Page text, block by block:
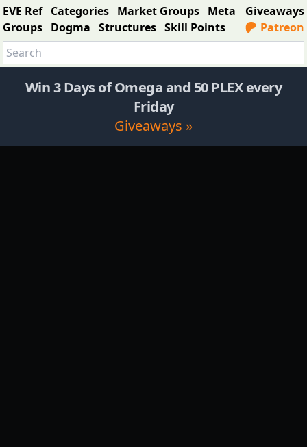
EVE Ref Categories Market Groups Meta
Groups Dogma Structures Skill Points
Giveaways
Patreon
Win 3 Days of Omega and 50 PLEX every
Friday
Giveaways »